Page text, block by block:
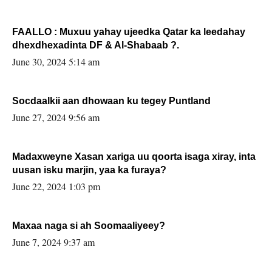
FAALLO : Muxuu yahay ujeedka Qatar ka leedahay
dhexdhexadinta DF & Al-Shabaab ?.
June 30, 2024 5:14 am
Socdaalkii aan dhowaan ku tegey Puntland
June 27, 2024 9:56 am
Madaxweyne Xasan xariga uu qoorta isaga xiray, inta
uusan isku marjin, yaa ka furaya?
June 22, 2024 1:03 pm
Maxaa naga si ah Soomaaliyeey?
June 7, 2024 9:37 am